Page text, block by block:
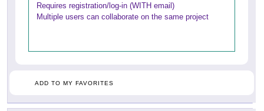
Requires registration/log-in (WITH email)
Multiple users can collaborate on the same project
ADD TO MY FAVORITES